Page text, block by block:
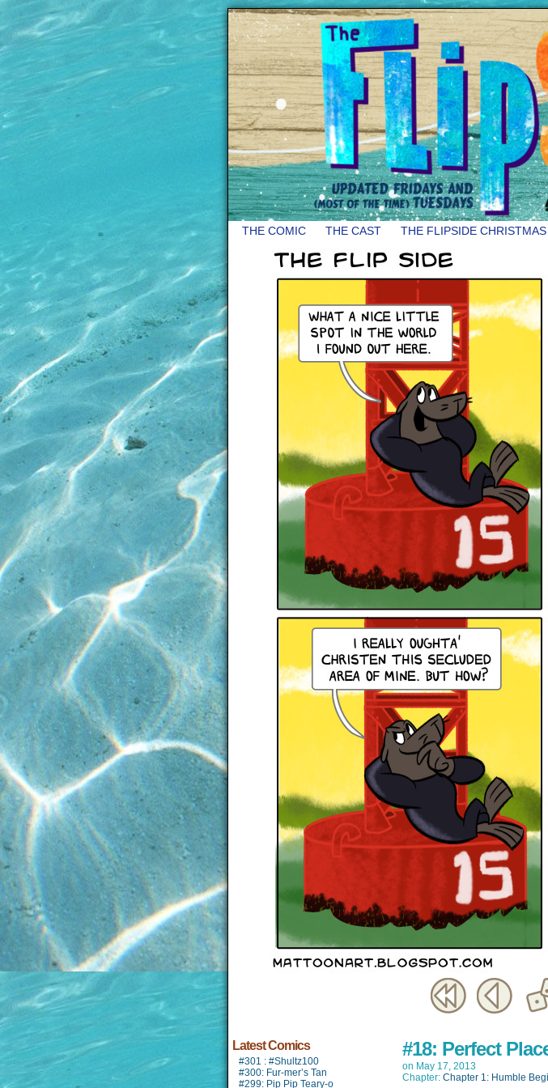
THE COMIC THE CAST THE FLIPSIDE CHRISTMAS
Latest Comics
#301 : #Shultz100
#300: Fur-mer’s Tan
#299: Pip Pip Teary-o
#18: Perfect
on May 17, 2013
Chapter: Chapter 1: Humble